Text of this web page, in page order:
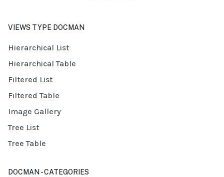
VIEWS TYPE DOCMAN
Hierarchical List
Hierarchical Table
Filtered List
Filtered Table
Image Gallery
Tree List
Tree Table
DOCMAN - CATEGORIES